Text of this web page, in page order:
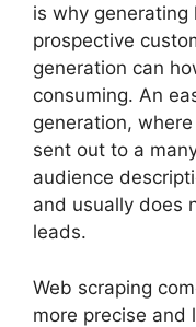
is why
prospective
generation can
consuming. An
generation,
sent out to a
audience
and usually does
leads.
Web scraping
more precise and